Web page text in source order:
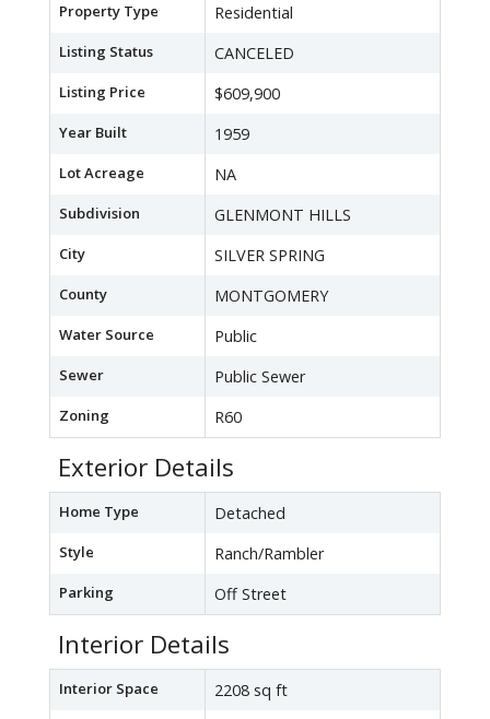
Property Type Residential
Listing Status CANCELED
Listing Price $609,900
Year Built 1959
Lot Acreage NA
Subdivision GLENMONT HILLS
City SILVER SPRING
County MONTGOMERY
Water Source Public
Sewer Public Sewer
Zoning R60
Exterior Details
Home Type Detached
Style Ranch/Rambler
Parking Off Street
Interior Details
Interior Space 2208 sq ft